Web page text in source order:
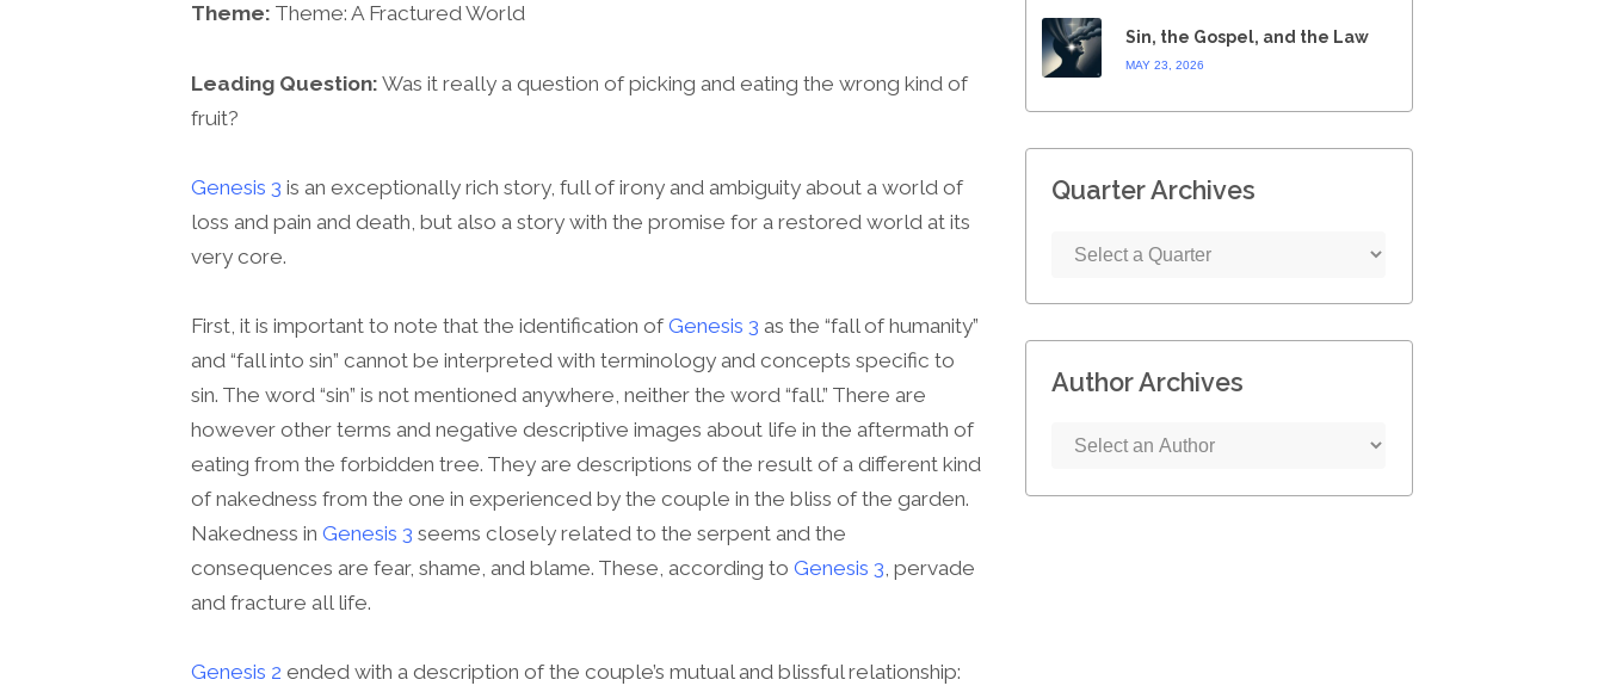
Theme: Theme: A Fractured World
Leading Question: Was it really a question of picking and eating the wrong kind of
fruit?
Genesis 3 is an exceptionally rich story, full of irony and ambiguity about a world of
loss and pain and death, but also a story with the promise for a restored world at its
very core.
First, it is important to note that the identification ofGenesis 3 as the “fall of humanity”
and “fall into sin” cannot be interpreted with terminology and concepts specific to
sin. The word “sin” is not mentioned anywhere, neither the word “fall.” There are
however other terms and negative descriptive images about life in the aftermath of
eating from the forbidden tree. They are descriptions of the result of a different kind
of nakedness from the one in experienced by the couple in the bliss of the garden.
Nakedness in Genesis 3 seems closely related to the serpent and the
consequences are fear, shame, and blame. These, according to Genesis 3, pervade
and fracture all life.
Genesis 2 ended with a description of the couple’s mutual and blissful relationship:
Sin, the Gospel, and the Law
MAY 23, 2026
Quarter Archives
Author Archives